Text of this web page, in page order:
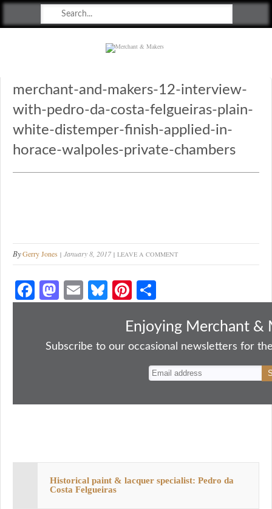
merchant-and-makers-12-interview-
with-pedro-da-costa-felgueiras-plain-
white-distemper-finish-applied-in-
horace-walpoles-private-chambers
ByGerry Jones January 8, 2017 LEAVE A COMMENT
Fa
ce
ok
M
as
do
E
m
Bl
ue
y
Pi
nt
er
es
ha
re
Enjoying Merchant &
Subscribe to our occasional newsletters for
Historical paint & lacquer specialist: Pedro da
Costa Felgueiras